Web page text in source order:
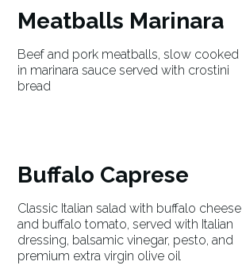
Meatballs Marinara
Beef and pork meatballs, slow cooked
in marinara sauce served with crostini
bread
Buffalo Caprese
Classic Italian salad with buffalo cheese
and buffalo tomato, served with Italian
dressing, balsamic vinegar, pesto, and
premium extra virgin olive oil